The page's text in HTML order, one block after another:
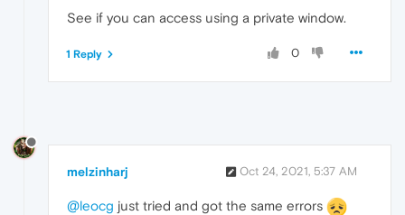
See if you can access using a private window.
0
1 Reply
melzinharj Oct 24, 2021, 5:37 AM
@leocg just tried and got the same errors